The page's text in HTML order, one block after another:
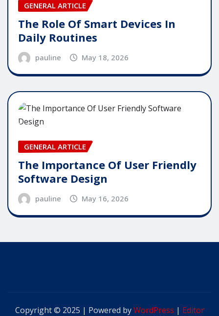
GENERAL ARTICLE
The Role Of Smart Devices In
Daily Routines
pauline May 18, 2026
GENERAL ARTICLE
The Importance Of User Friendly
Software Design
pauline May 16, 2026
Copyright © 2025 | Powered byWordPress | Editor